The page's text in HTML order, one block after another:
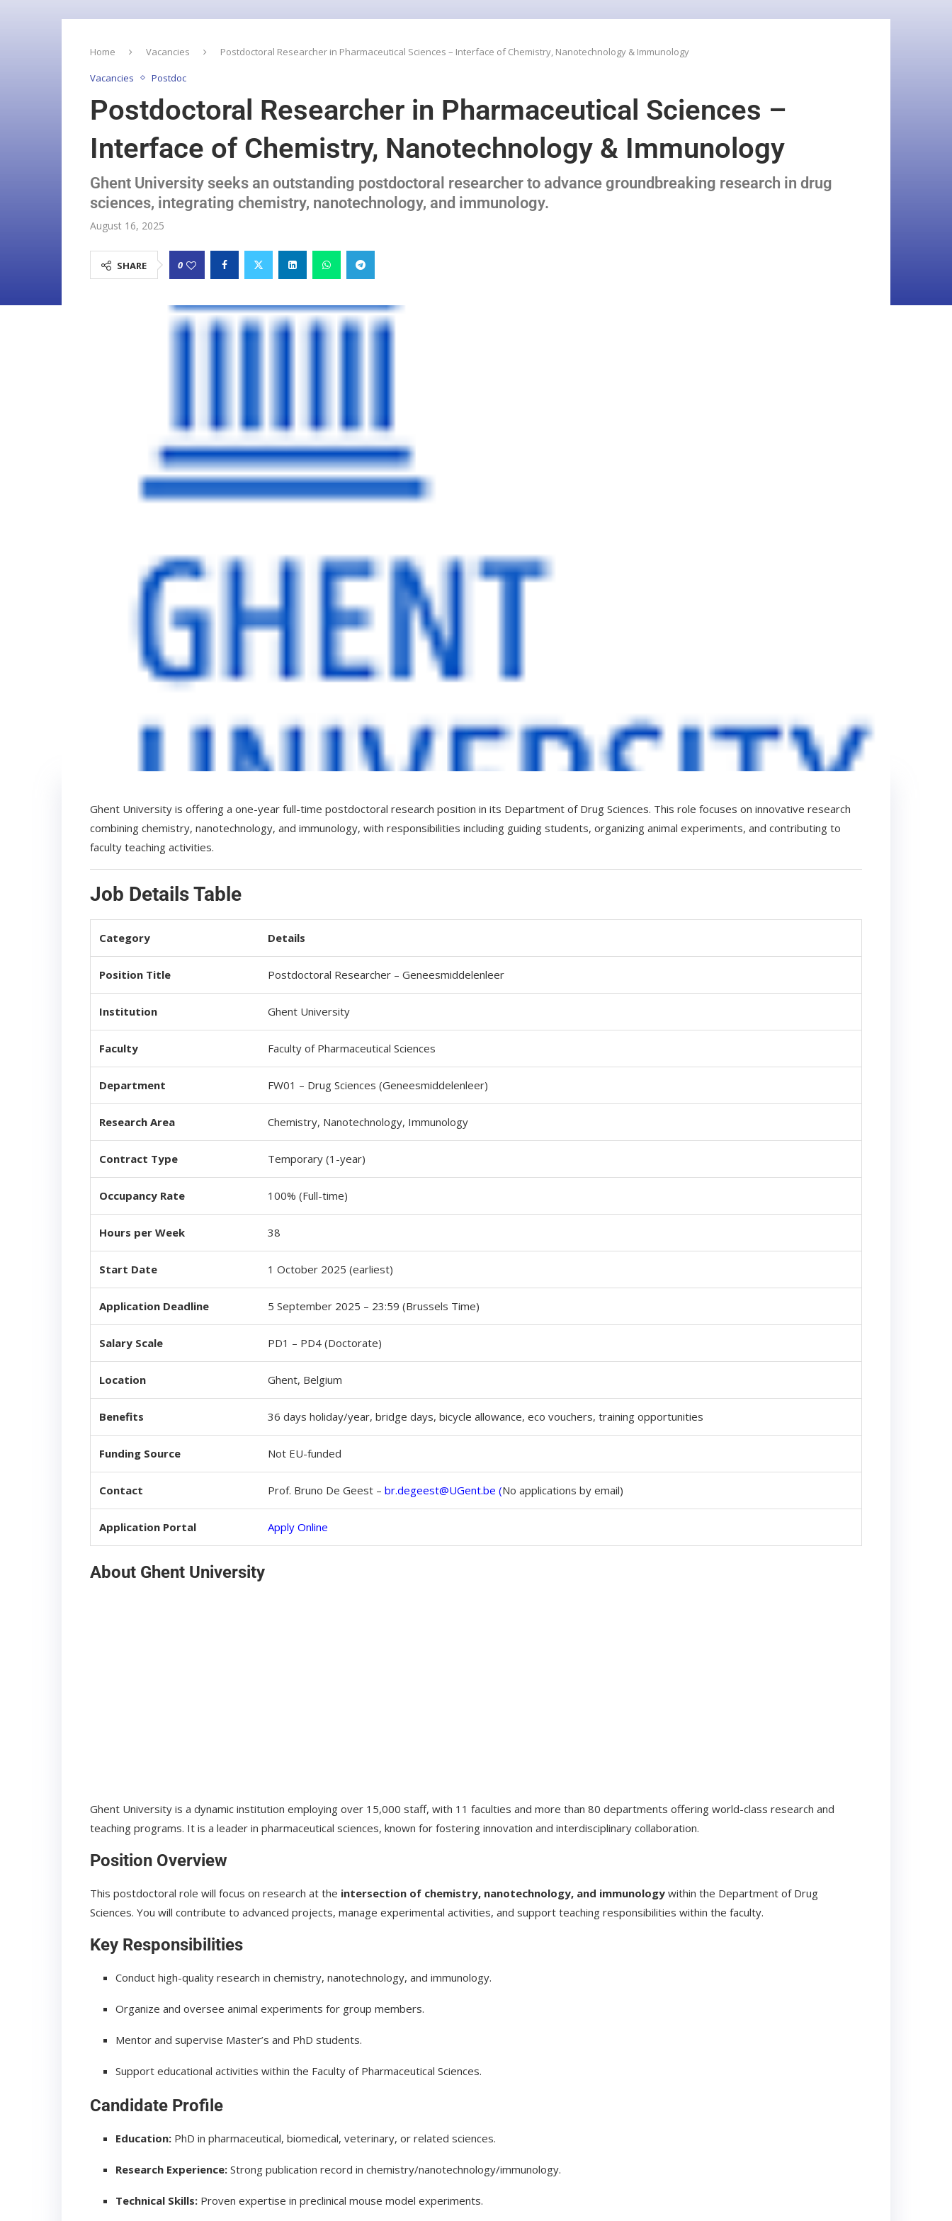
Home Vacancies Postdoctoral Researcher in Pharmaceutical Sciences – Interface of Chemistry, Nanotechnology & Immunology
Vacancies Postdoc
Postdoctoral Researcher in Pharmaceutical Sciences –
Interface of Chemistry, Nanotechnology & Immunology
Ghent University seeks an outstanding postdoctoral researcher to advance groundbreaking research in drug
sciences, integrating chemistry, nanotechnology, and immunology.
August 16, 2025
SHARE 0
Ghent University is offering a one-year full-time postdoctoral research position in its Department of Drug Sciences. This role focuses on innovative research
combining chemistry, nanotechnology, and immunology, with responsibilities including guiding students, organizing animal experiments, and contributing to
faculty teaching activities.
Job Details Table
Category Details
Position Title Postdoctoral Researcher – Geneesmiddelenleer
Institution Ghent University
Faculty Faculty of Pharmaceutical Sciences
Department FW01 – Drug Sciences (Geneesmiddelenleer)
Research Area Chemistry, Nanotechnology, Immunology
Contract Type Temporary (1-year)
Occupancy Rate 100% (Full-time)
Hours per Week 38
Start Date 1 October 2025 (earliest)
Application Deadline 5 September 2025 – 23:59 (Brussels Time)
Salary Scale PD1 – PD4 (Doctorate)
Location Ghent, Belgium
Benefits 36 days holiday/year, bridge days, bicycle allowance, eco vouchers, training opportunities
Funding Source Not EU-funded
Contact Prof. Bruno De Geest – br.degeest@UGent.be (No applications by email)
Application Portal Apply Online
About Ghent University
Ghent University is a dynamic institution employing over 15,000 staff, with 11 faculties and more than 80 departments offering world-class research and
teaching programs. It is a leader in pharmaceutical sciences, known for fostering innovation and interdisciplinary collaboration.
Position Overview
This postdoctoral role will focus on research at the intersection of chemistry, nanotechnology, and immunology within the Department of Drug
Sciences. You will contribute to advanced projects, manage experimental activities, and support teaching responsibilities within the faculty.
Key Responsibilities
Conduct high-quality research in chemistry, nanotechnology, and immunology.
Organize and oversee animal experiments for group members.
Mentor and supervise Master’s and PhD students.
Support educational activities within the Faculty of Pharmaceutical Sciences.
Candidate Profile
Education: PhD in pharmaceutical, biomedical, veterinary, or related sciences.
Research Experience: Strong publication record in chemistry/nanotechnology/immunology.
Technical Skills: Proven expertise in preclinical mouse model experiments.